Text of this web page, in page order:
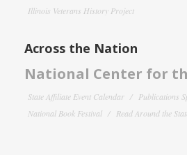
Illinois Veterans History Project
Across the Nation
National Center for
State Affiliate Event Calendar
Publications
National Book Festival
Read Around the